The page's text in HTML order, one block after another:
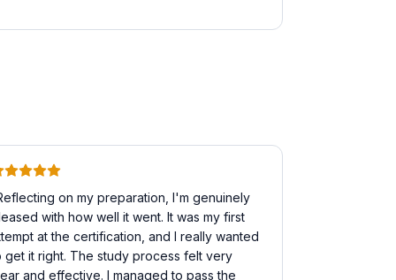
on my preparation, I'm genuinely
with how well it went. It was my first
at the certification, and I really wanted
get it right. The study process felt very
and effective. I managed to pass the